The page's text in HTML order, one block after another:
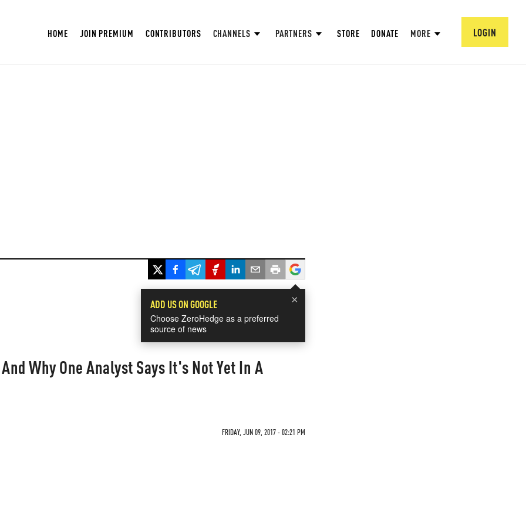
HOME JOIN PREMIUM CONTRIBUTORS CHANNELS PARTNERS STORE DONATE MORE LOGIN
×
ADD US ON GOOGLE
Choose ZeroHedge as a preferred
source of news
Why One Analyst Says It's Not Yet In A
FRIDAY, JUN 09, 2017 - 02:21 PM